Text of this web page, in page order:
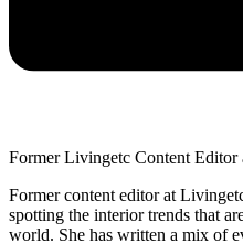
Former Livingetc Content Editor
Former content editor at
spotting the interior trends that
world. She has written a mix of